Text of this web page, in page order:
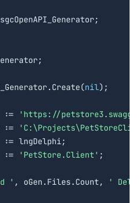
nil);
:=
'https://
:=
:= lngDelphi;
:=
'PetStore.Client' ;
' , oGen.Files.Count,
'